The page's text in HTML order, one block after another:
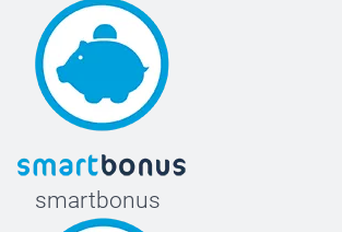
smartbonus